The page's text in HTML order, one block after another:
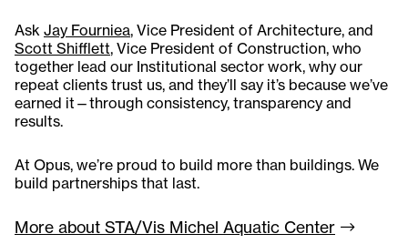
Ask Jay Fourniea, Vice President of Architecture, and
Scott Shifflett, Vice President of Construction, who
together lead our Institutional sector work, why our
repeat clients trust us, and they’ll say it’s because we’ve
earned it—through consistency, transparency and
results.
At Opus, we’re proud to build more than buildings. We
build partnerships that last.
More about STA/Vis Michel Aquatic Center